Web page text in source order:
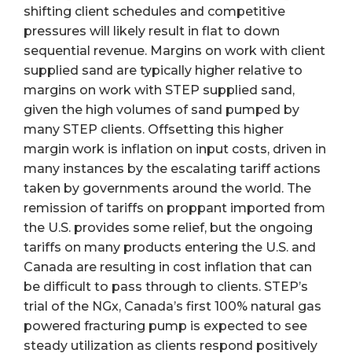
shifting client schedules and competitive
pressures will likely result in flat to down
sequential revenue. Margins on work with client
supplied sand are typically higher relative to
margins on work with STEP supplied sand,
given the high volumes of sand pumped by
many STEP clients. Offsetting this higher
margin work is inflation on input costs, driven in
many instances by the escalating tariff actions
taken by governments around the world. The
remission of tariffs on proppant imported from
the U.S. provides some relief, but the ongoing
tariffs on many products entering the U.S. and
Canada are resulting in cost inflation that can
be difficult to pass through to clients. STEP’s
trial of the NGx, Canada’s first 100% natural gas
powered fracturing pump is expected to see
steady utilization as clients respond positively